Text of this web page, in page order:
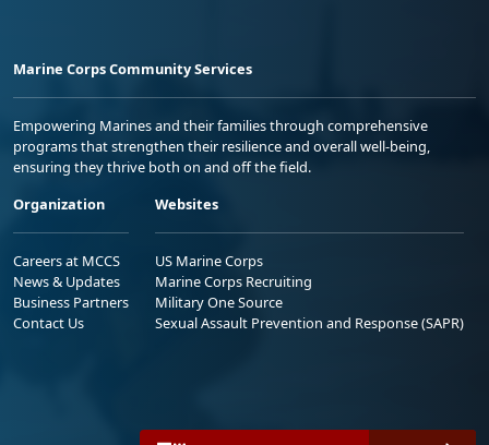
Marine Corps Community Services
Empowering Marines and their families through comprehensive
programs that strengthen their resilience and overall well-being,
ensuring they thrive both on and off the field.
Organization
Careers at MCCS
News & Updates
Business Partners
Contact Us
Websites
US Marine Corps
Marine Corps Recruiting
Military One Source
Sexual Assault Prevention and Response (SAPR)